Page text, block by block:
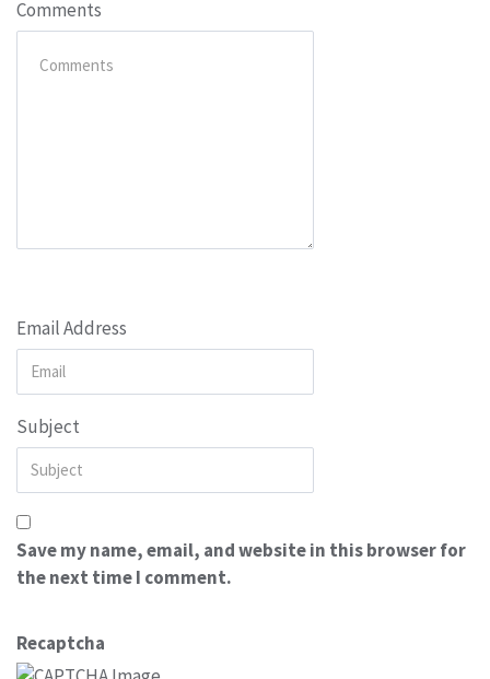
Comments
Email Address
Subject
Save my name, email, and website in this browser for
the next time I comment.
Recaptcha